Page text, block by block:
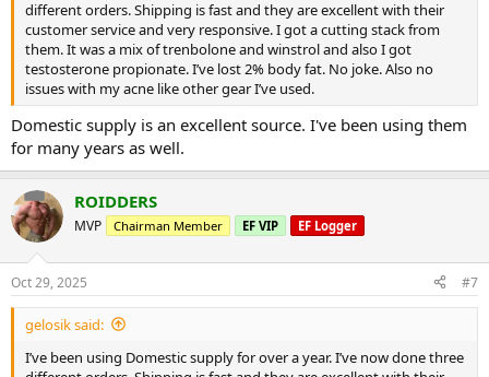
different orders. Shipping is fast and they are excellent with their
customer service and very responsive. I got a cutting stack from
them. It was a mix of trenbolone and winstrol and also I got
testosterone propionate. I’ve lost 2% body fat. No joke. Also no
issues with my acne like other gear I’ve used.
Domestic supply is an excellent source. I've been using them
for many years as well.
ROIDDERS
MVP Chairman Member EF VIP EF Logger
Oct 29, 2025 #7
gelosik said:
I’ve been using Domestic supply for over a year. I’ve now done three